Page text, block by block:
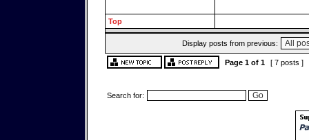
Top
Display posts from previous:
Page 1of 1 [ 7 posts ]
Search for: